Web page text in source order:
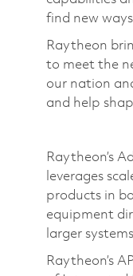
find new
Raytheon
to meet the
our nation
and help
Raytheon’s
leverages
products in
equipment
larger
Raytheon’s